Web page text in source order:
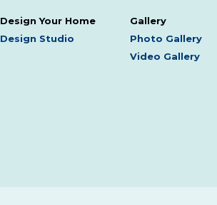
Design Your Home
Design Studio
Gallery
Photo Gallery
Video Gallery